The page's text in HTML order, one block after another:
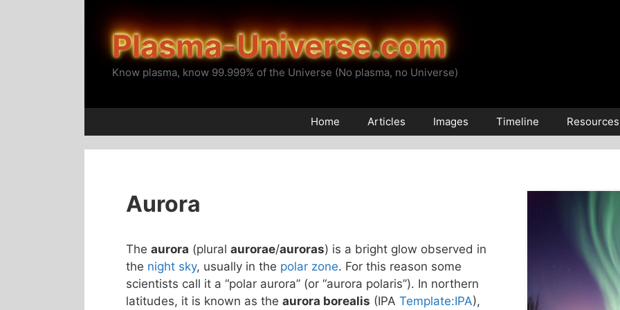
Plasma-Universe.com
Know plasma, know 99.999% of the Universe (No plasma, no Universe)
Home Articles Images Timeline Resources
Aurora
The aurora (plural aurorae/auroras) is a bright glow observed in
the night sky, usually in the polar zone. For this reason some
scientists call it a “polar aurora” (or “aurora polaris”). In northern
latitudes, it is known as the aurora borealis (IPA Template:IPA),